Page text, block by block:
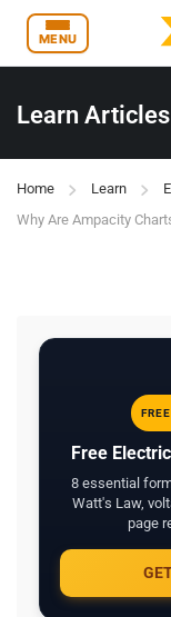
MENU
Learn Articles
Home Learn
Why Are Ampacity
Free
8 essential
Watt's Law,
page